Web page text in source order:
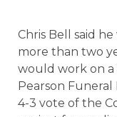
Chris Bell said
more than two
would work on a
Pearson
4-3 vote of the